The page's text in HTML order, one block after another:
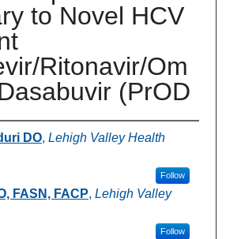
to Novel HCV
Ritonavir/Om
(PrOD
DO, Lehigh Valley Health
Follow
FASN, FACP, Lehigh Valley
Follow